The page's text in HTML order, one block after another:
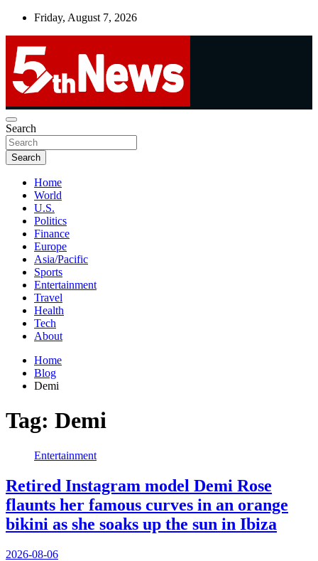
Skip
Friday, August 7, 2026
5thnews
UNBIASED | UP-TO-DATE | UNMISSABLE
Search
Search
Home
World
U.S.
Politics
Finance
Europe
Asia/Pacific
Sports
Entertainment
Travel
Health
Tech
About
Home
Blog
Demi
Tag: Demi
Entertainment
Retired Instagram model Demi Rose
flaunts her famous curves in an orange
bikini as she soaks up the sun in Ibiza
2026-08-06